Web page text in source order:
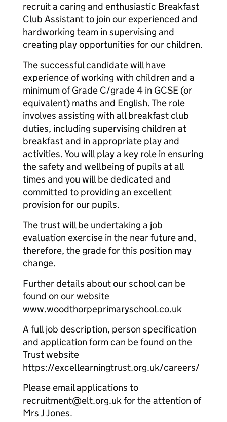
recruit a caring and enthusiastic Breakfast
Club Assistant to join our experienced and
hardworking team in supervising and
creating play opportunities for our children.
The successful candidate will have
experience of working with children and a
minimum of Grade C/grade 4 in GCSE (or
equivalent) maths and English. The role
involves assisting with all breakfast club
duties, including supervising children at
breakfast and in appropriate play and
activities. You will play a key role in ensuring
the safety and wellbeing of pupils at all
times and you will be dedicated and
committed to providing an excellent
provision for our pupils.
The trust will be undertaking a job
evaluation exercise in the near future and,
therefore, the grade for this position may
change.
Further details about our school can be
found on our website
www.woodthorpeprimaryschool.co.uk
A full job description, person specification
and application form can be found on the
Trust website
https://excellearningtrust.org.uk/careers/
Please email applications to
recruitment@elt.org.uk for the attention of
Mrs J Jones.